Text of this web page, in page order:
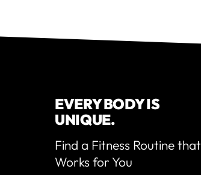
EVERY BODY IS
UNIQUE.
Find a Fitness Routine that
Works for You